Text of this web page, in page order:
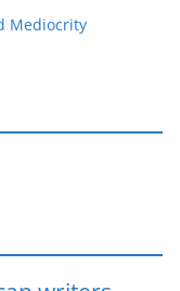
Mediocrity